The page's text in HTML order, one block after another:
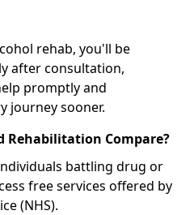
rehab, you'll be
after consultation,
promptly and
journey sooner.
Rehabilitation Compare?
battling drug or
free services offered by
(NHS).